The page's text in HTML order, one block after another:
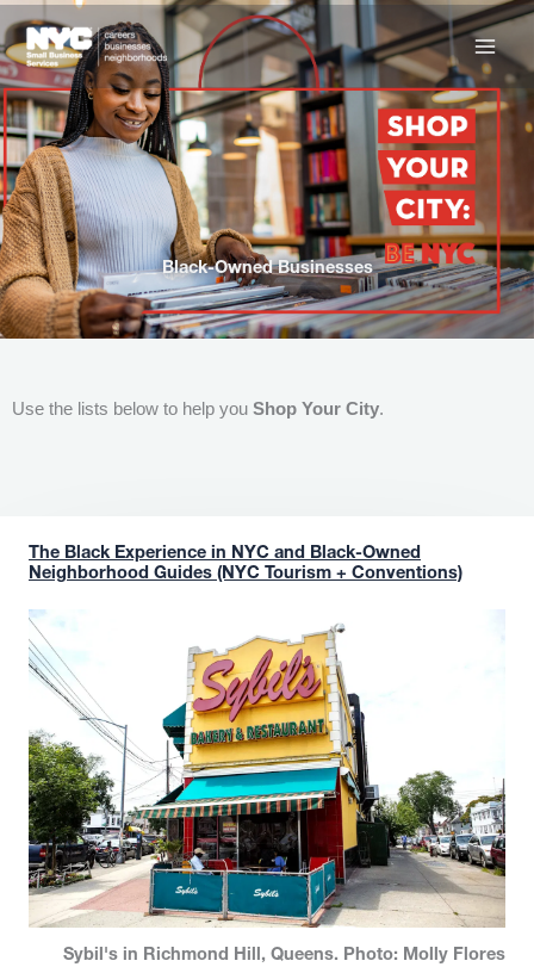
to
content
Black-Owned Businesses
Use the lists below to help you Shop Your City.
The Black Experience in NYC and Black-Owned
Neighborhood Guides (NYC Tourism + Conventions)
Sybil's in Richmond Hill, Queens. Photo: Molly Flores